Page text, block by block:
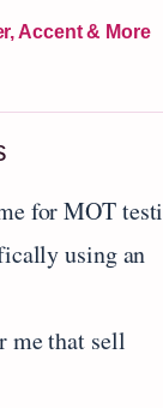
Accent & More
for MOT
using an
me that sell